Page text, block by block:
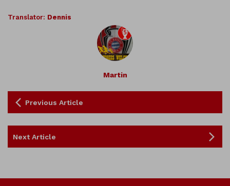
Translator: Dennis
Martin
Previous Article
Next Article